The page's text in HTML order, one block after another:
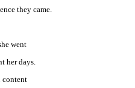
they came.
went
her days.
content